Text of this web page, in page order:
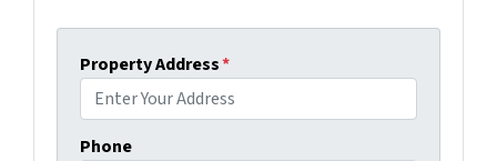
Property Address*
Phone